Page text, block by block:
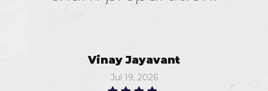
Vinay Jayavant
Jul 19, 2026